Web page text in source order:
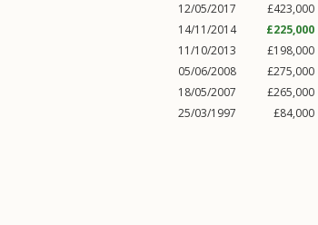
12/05/2017
£423,000
14/11/2014
£225,000
11/10/2013
£198,000
05/06/2008
£275,000
18/05/2007
£265,000
25/03/1997
£84,000